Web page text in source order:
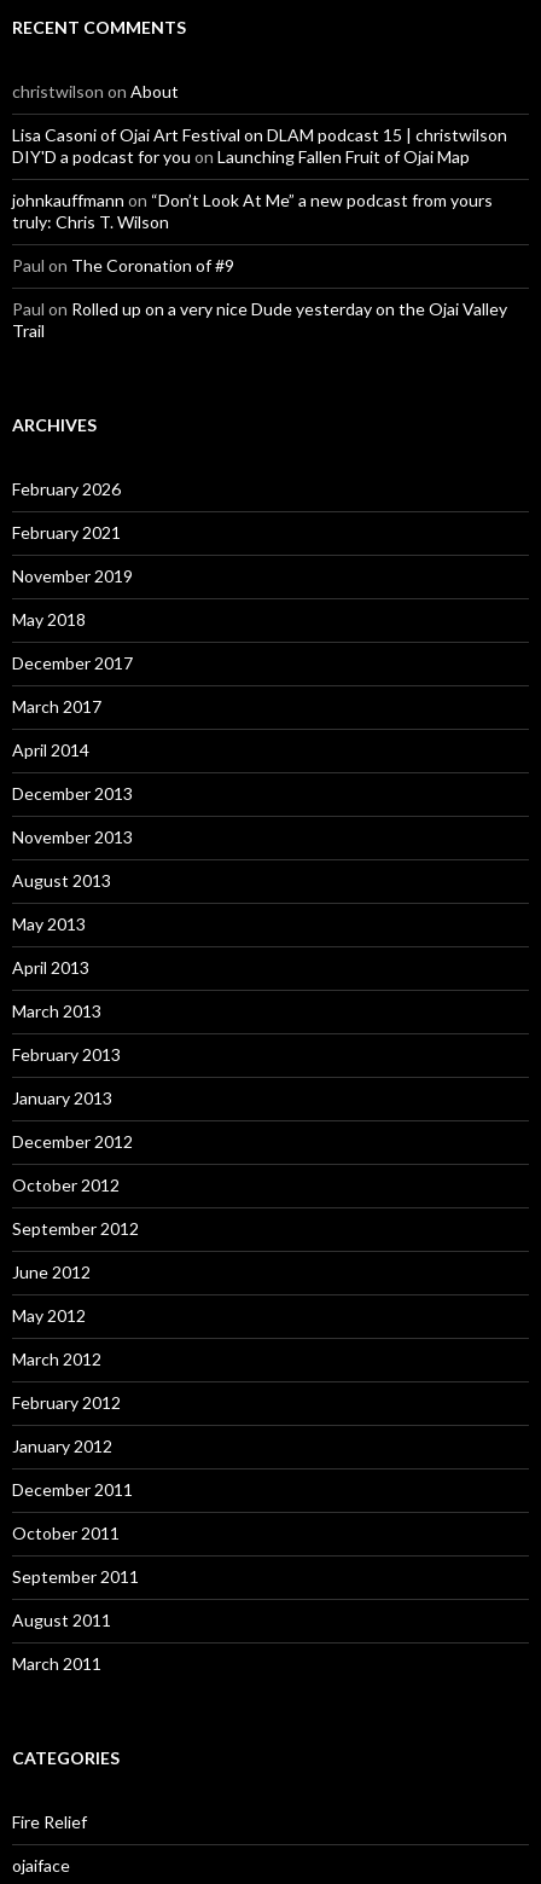
RECENT COMMENTS
christwilson on About
Lisa Casoni of Ojai Art Festival on DLAM podcast 15 | christwilson
DIY'D a podcast for you on Launching Fallen Fruit of Ojai Map
johnkauffmann on “Don’t Look At Me” a new podcast from yours
truly: Chris T. Wilson
Paul on The Coronation of #9
Paul on Rolled up on a very nice Dude yesterday on the Ojai Valley
Trail
ARCHIVES
February 2026
February 2021
November 2019
May 2018
December 2017
March 2017
April 2014
December 2013
November 2013
August 2013
May 2013
April 2013
March 2013
February 2013
January 2013
December 2012
October 2012
September 2012
June 2012
May 2012
March 2012
February 2012
January 2012
December 2011
October 2011
September 2011
August 2011
March 2011
CATEGORIES
Fire Relief
ojaiface